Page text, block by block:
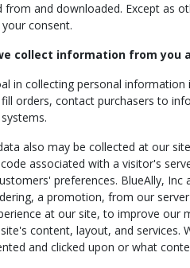
and downloaded. Except as
consent.
collect information from you
in collecting personal
orders, contact purchasers to
also may be collected at our
associated with a visitor's
preferences. BlueAlly,
a promotion, from our
at our site, to improve our
content, layout, and services.
and clicked upon or what